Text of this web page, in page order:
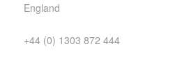
England
+44 (0) 1303 872 444